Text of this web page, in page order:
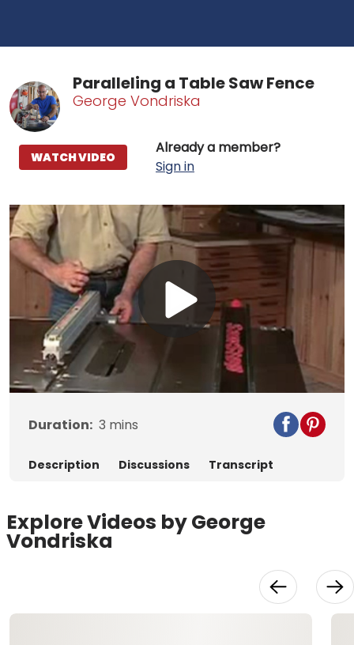
Paralleling a Table Saw Fence
George Vondriska
Already a member?
Sign in
WATCH VIDEO
Play
Video
Duration: 3 mins
Description Discussions Transcript
Explore Videos by George
Vondriska